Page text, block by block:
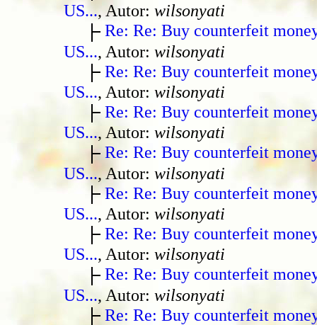
US..., Autor: wilsonyati
Re: Re: Buy counterfeit
US..., Autor: wilsonyati
Re: Re: Buy counterfeit
US..., Autor: wilsonyati
Re: Re: Buy counterfeit
US..., Autor: wilsonyati
Re: Re: Buy counterfeit
US..., Autor: wilsonyati
Re: Re: Buy counterfeit
US..., Autor: wilsonyati
Re: Re: Buy counterfeit
US..., Autor: wilsonyati
Re: Re: Buy counterfeit
US..., Autor: wilsonyati
Re: Re: Buy counterfeit